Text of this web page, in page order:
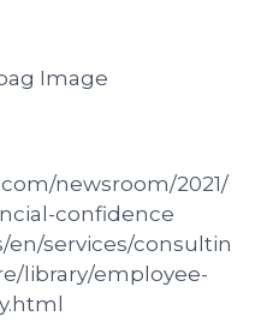
newsroom/2021/
confidence
en/services/consultin
library/employee-